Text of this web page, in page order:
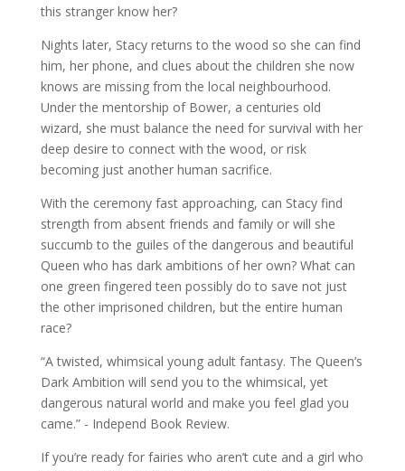
this stranger know her?
Nights later, Stacy returns to the wood so she can find
him, her phone, and clues about the children she now
knows are missing from the local neighbourhood.
Under the mentorship of Bower, a centuries old
wizard, she must balance the need for survival with her
deep desire to connect with the wood, or risk
becoming just another human sacrifice.
With the ceremony fast approaching, can Stacy find
strength from absent friends and family or will she
succumb to the guiles of the dangerous and beautiful
Queen who has dark ambitions of her own? What can
one green fingered teen possibly do to save not just
the other imprisoned children, but the entire human
race?
“A twisted, whimsical young adult fantasy. The Queen’s
Dark Ambition will send you to the whimsical, yet
dangerous natural world and make you feel glad you
came.” - Independ Book Review.
If you’re ready for fairies who aren’t cute and a girl who